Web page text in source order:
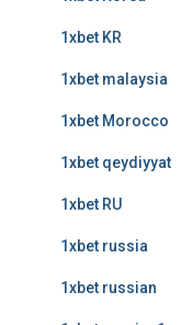
1xbet KR
1xbet malaysia
1xbet Morocco
1xbet qeydiyyat
1xbet RU
1xbet russia
1xbet russian